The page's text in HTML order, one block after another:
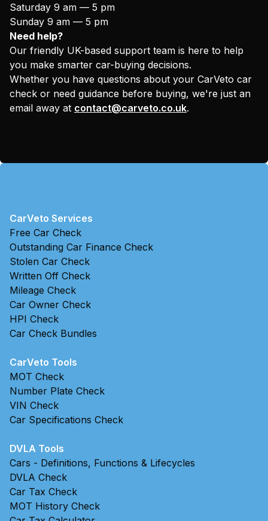
Saturday 9 am — 5 pm
Sunday 9 am — 5 pm
Need help?
Our friendly UK-based support team is here to help
you make smarter car-buying decisions.
Whether you have questions about your CarVeto car
check or need guidance before buying, we're just an
email away at contact@carveto.co.uk.
CarVeto Services
Free Car Check
Outstanding Car Finance Check
Stolen Car Check
Written Off Check
Mileage Check
Car Owner Check
HPI Check
Car Check Bundles
CarVeto Tools
MOT Check
Number Plate Check
VIN Check
Car Specifications Check
DVLA Tools
Cars - Definitions, Functions & Lifecycles
DVLA Check
Car Tax Check
MOT History Check